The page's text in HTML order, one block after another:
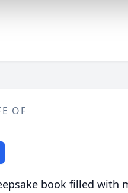
OF
book filled with